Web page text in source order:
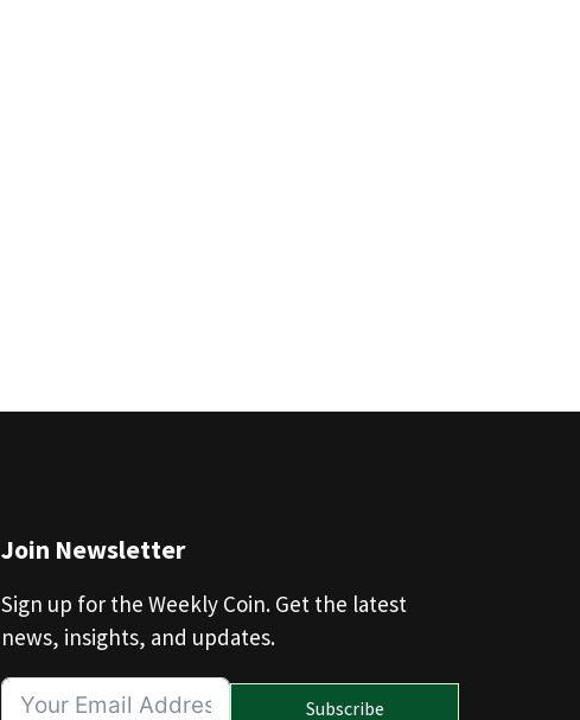
Join Newsletter
Sign up for the Weekly Coin. Get the latest
news, insights, and updates.
Subscribe